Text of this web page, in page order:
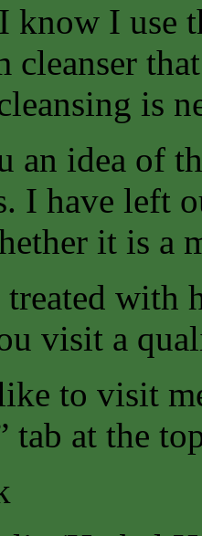
I know I use
cleanser
is
an idea of
I have left
it is a
with
visit a
to visit
tab at the